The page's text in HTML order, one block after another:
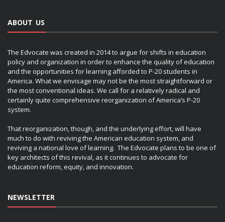
ABOUT US
The Edvocate was created in 2014 to argue for shifts in education
policy and organization in order to enhance the quality of education
and the opportunities for learning afforded to P-20 students in
America. What we envisage may not be the most straightforward or
the most conventional ideas. We call for a relatively radical and
certainly quite comprehensive reorganization of America’s P-20
system.
That reorganization, though, and the underlying effort, will have
much to do with reviving the American education system, and
reviving a national love of learning. The Edvocate plans to be one of
key architects of this revival, as it continues to advocate for
education reform, equity, and innovation.
NEWSLETTER